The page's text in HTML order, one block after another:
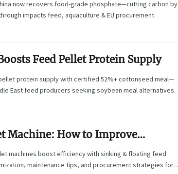
now recovers food-grade phosphate—cutting carbon by
impacts feed, aquaculture & EU procurement.
Feed Pellet Protein Supply
protein supply with certified 52%+ cottonseed meal—
East feed producers seeking soybean meal alternatives.
Machine: How to Improve
machines boost efficiency with sinking & floating feed
maintenance tips, and procurement strategies for